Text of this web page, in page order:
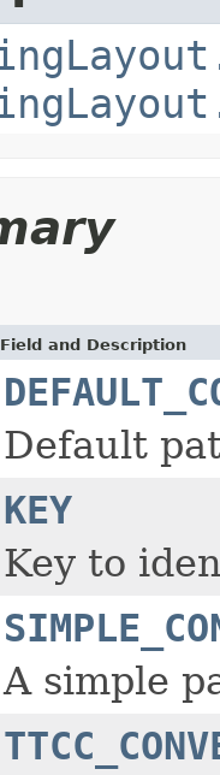
Field and Description
Default
KEY
Key to
A simple